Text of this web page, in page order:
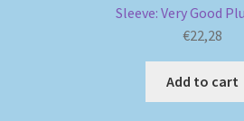
Sleeve: Very Good
€22,28
Add to cart